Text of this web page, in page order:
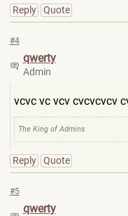
Reply Quote
#4
qwerty
Admin
vcvc vc vcv cvcvcvcv
The King of Admins
Reply Quote
#5
qwerty